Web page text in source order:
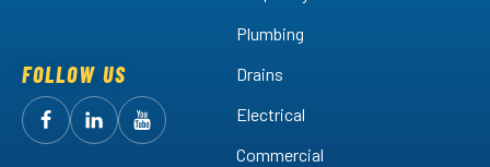
FOLLOW US
FollowArctic
FollowArctic
Watch
Plumbing
Drains
Electrical
Commercial